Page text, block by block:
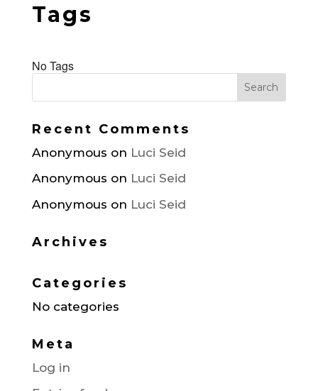
Tags
No Tags
Recent Comments
Anonymous on Luci Seid
Anonymous on Luci Seid
Anonymous on Luci Seid
Archives
Categories
No categories
Meta
Log in